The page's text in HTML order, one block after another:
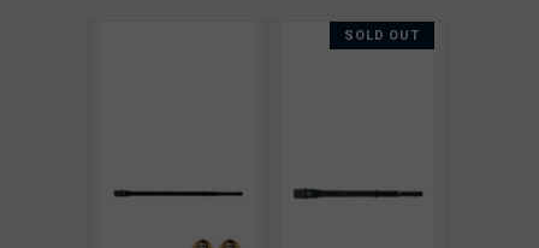
SOLD OUT